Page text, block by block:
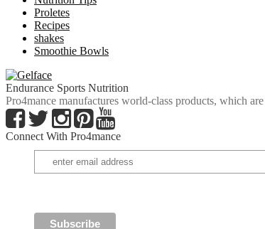
Proletes
Recipes
shakes
Smoothie Bowls
Endurance Sports Nutrition
Pro4mance manufactures world-class products, which
Connect With Pro4mance